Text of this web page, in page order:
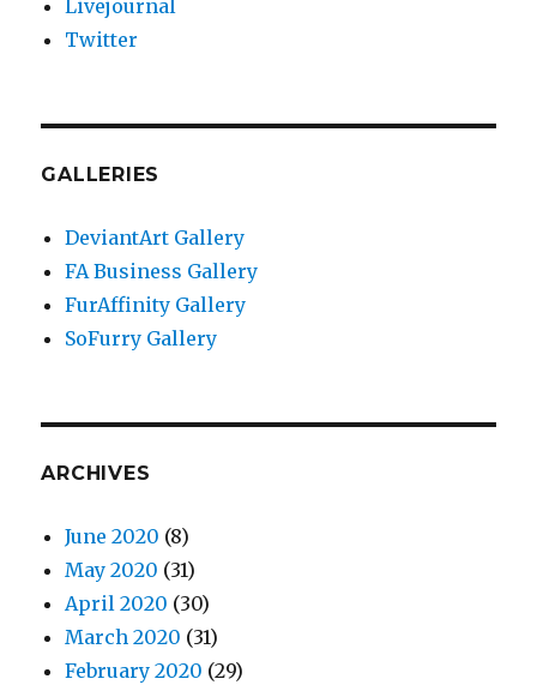
Livejournal
Twitter
GALLERIES
DeviantArt Gallery
FA Business Gallery
FurAffinity Gallery
SoFurry Gallery
ARCHIVES
June 2020 (8)
May 2020 (31)
April 2020 (30)
March 2020 (31)
February 2020 (29)